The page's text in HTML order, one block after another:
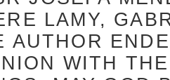
LAMY,
AUTHOR
WITH